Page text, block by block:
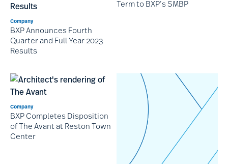
Company
BXP Announces Fourth
Quarter and Full Year 2023
Results
Term to BXP’s SMBP
Company
BXP Completes Disposition
of The Avant at Reston Town
Center